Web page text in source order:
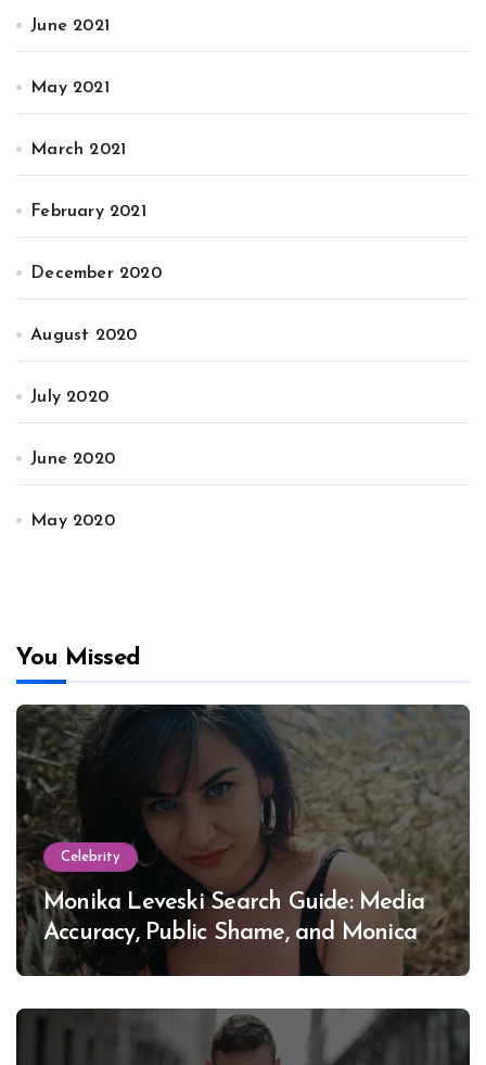
June 2021
May 2021
March 2021
February 2021
December 2020
August 2020
July 2020
June 2020
May 2020
You Missed
Celebrity
Monika Leveski Search Guide: Media
Accuracy, Public Shame, and Monica
Lewinsky